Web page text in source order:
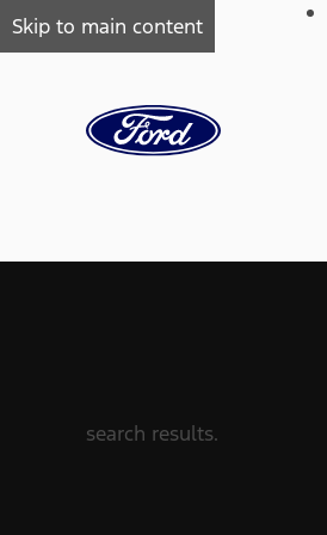
Skip to main content
search results.